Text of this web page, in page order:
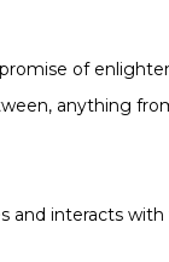
of
anything
and interacts